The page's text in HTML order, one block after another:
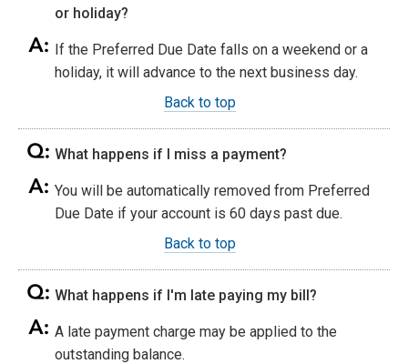
or holiday?
If the Preferred Due Date falls on a weekend or a
holiday, it will advance to the next business day.
Back to top
What happens if I miss a payment?
You will be automatically removed from Preferred
Due Date if your account is 60 days past due.
Back to top
What happens if I'm late paying my bill?
A late payment charge may be applied to the
outstanding balance.